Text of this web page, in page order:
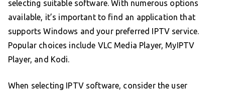
selecting suitable software. With numerous options
available, it’s important to find an application that
supports Windows and your preferred IPTV service.
Popular choices include VLC Media Player, MyIPTV
Player, and Kodi.
When selecting IPTV software, consider the user